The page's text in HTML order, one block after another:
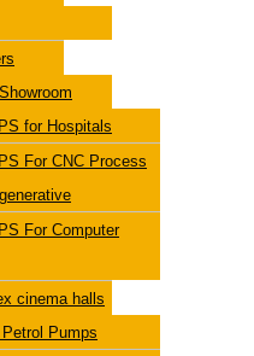
for Hospitals
For CNC Process
For Computer
cinema halls
Pumps